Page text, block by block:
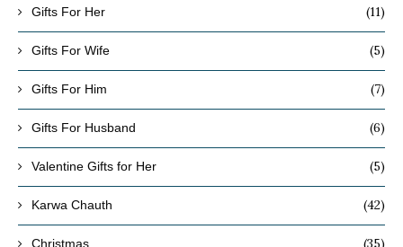
Gifts For Her (11)
Gifts For Wife (5)
Gifts For Him (7)
Gifts For Husband (6)
Valentine Gifts for Her (5)
Karwa Chauth (42)
Christmas (35)